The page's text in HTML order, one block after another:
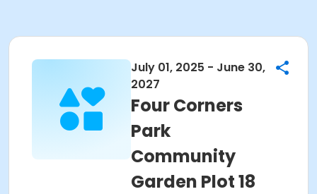
July 01, 2025 - June 30,
2027
Four Corners
Park
Community
Garden Plot 18